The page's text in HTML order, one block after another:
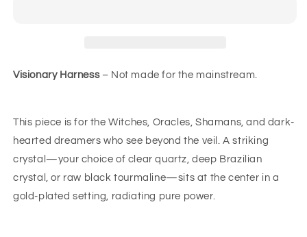
Visionary Harness– Not made for the mainstream.
This piece is for the Witches, Oracles, Shamans, and dark-
hearted dreamers who see beyond the veil. A striking
crystal—your choice of clear quartz, deep Brazilian
crystal, or raw black tourmaline—sits at the center in a
gold-plated setting, radiating pure power.